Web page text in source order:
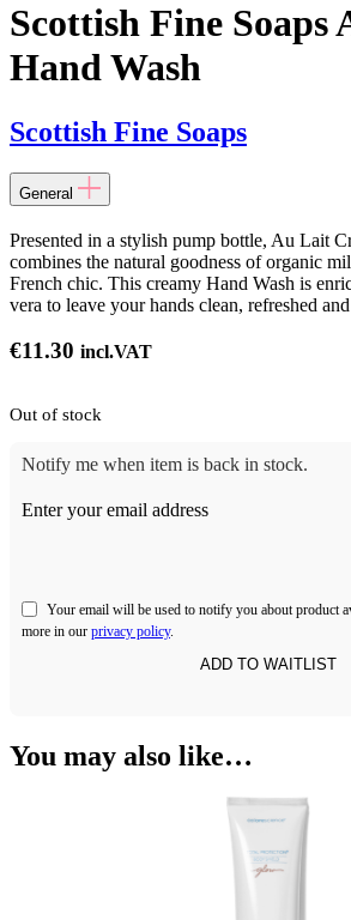
Scottish Fine Soaps
Hand Wash
Scottish Fine Soaps
General
Presented in a stylish pump bottle, Au Lait
combines the natural goodness of organic
French chic. This creamy Hand Wash is
vera to leave your hands clean, refreshed
€11.30 incl.VAT
Out of stock
Notify me when item is back in stock.
Enter your email address
Your email will be used to notify you about product
more in our privacy policy.
You may also like…